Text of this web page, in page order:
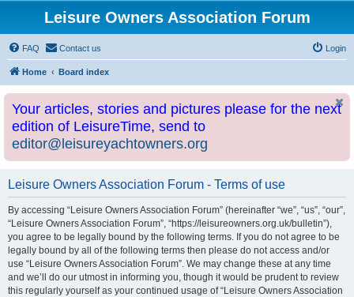
Leisure Owners Association Forum
FAQ Contact us Login
Home Board index
Your articles, stories and pictures please for the next
edition of LeisureTime, send to
editor@leisureyachtowners.org
Leisure Owners Association Forum - Terms of use
By accessing “Leisure Owners Association Forum” (hereinafter “we”, “us”, “our”,
“Leisure Owners Association Forum”, “https://leisureowners.org.uk/bulletin”),
you agree to be legally bound by the following terms. If you do not agree to be
legally bound by all of the following terms then please do not access and/or
use “Leisure Owners Association Forum”. We may change these at any time
and we’ll do our utmost in informing you, though it would be prudent to review
this regularly yourself as your continued usage of “Leisure Owners Association